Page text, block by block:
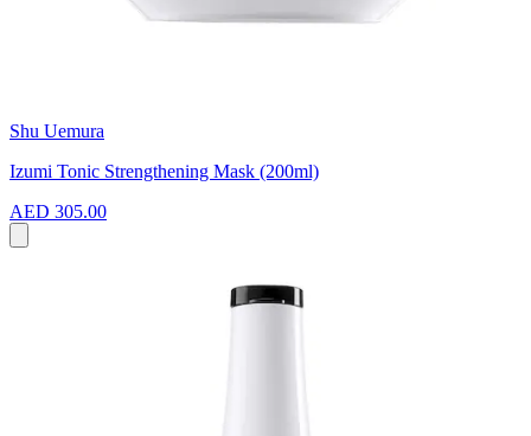
Shu Uemura
Izumi Tonic Strengthening Mask (200ml)
AED 305.00